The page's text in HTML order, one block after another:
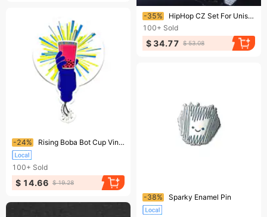
Ending soon!
-35%
HipHop CZ Set For Unisex Top Bottom Mouth Gold Silver Color Teeth Tooth Cap Removable Dental Fashion Jewelry 250402
100+ Sold
$ 34.77 $ 53.08
Ending soon!
-24% Rising Boba Bot Cup Vinyl Sticker
100+ Sold
$ 14.66 $ 19.28
Ending soon!
-38% Sparky Enamel Pin